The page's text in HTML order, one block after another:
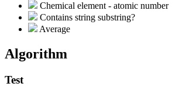
Chemical element - atomic number
Contains string substring?
Average
Algorithm
Test